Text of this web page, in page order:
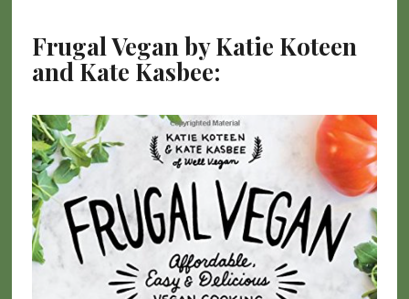
Frugal Vegan by Katie Koteen
and Kate Kasbee: